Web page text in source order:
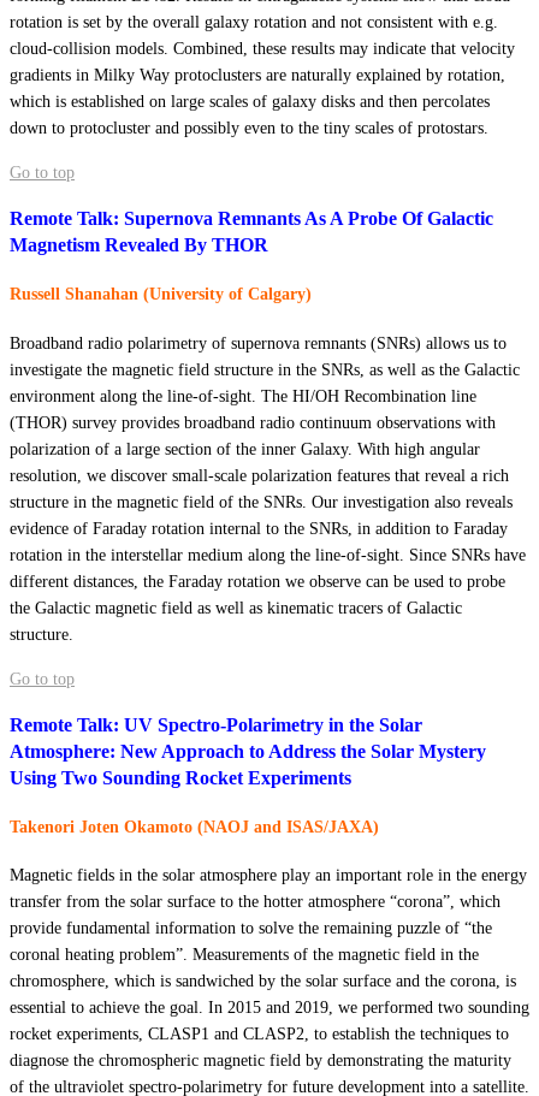
rotation is set by the overall galaxy rotation and not consistent with e.g.
cloud-collision models. Combined, these results may indicate that velocity
gradients in Milky Way protoclusters are naturally explained by rotation,
which is established on large scales of galaxy disks and then percolates
down to protocluster and possibly even to the tiny scales of protostars.
Go to top
Remote Talk: Supernova Remnants As A Probe Of Galactic
Magnetism Revealed By THOR
Russell Shanahan (University of Calgary)
Broadband radio polarimetry of supernova remnants (SNRs) allows us to
investigate the magnetic field structure in the SNRs, as well as the Galactic
environment along the line-of-sight. The HI/OH Recombination line
(THOR) survey provides broadband radio continuum observations with
polarization of a large section of the inner Galaxy. With high angular
resolution, we discover small-scale polarization features that reveal a rich
structure in the magnetic field of the SNRs. Our investigation also reveals
evidence of Faraday rotation internal to the SNRs, in addition to Faraday
rotation in the interstellar medium along the line-of-sight. Since SNRs have
different distances, the Faraday rotation we observe can be used to probe
the Galactic magnetic field as well as kinematic tracers of Galactic
structure.
Go to top
Remote Talk: UV Spectro-Polarimetry in the Solar
Atmosphere: New Approach to Address the Solar Mystery
Using Two Sounding Rocket Experiments
Takenori Joten Okamoto (NAOJ and ISAS/JAXA)
Magnetic fields in the solar atmosphere play an important role in the energy
transfer from the solar surface to the hotter atmosphere “corona”, which
provide fundamental information to solve the remaining puzzle of “the
coronal heating problem”. Measurements of the magnetic field in the
chromosphere, which is sandwiched by the solar surface and the corona, is
essential to achieve the goal. In 2015 and 2019, we performed two sounding
rocket experiments, CLASP1 and CLASP2, to establish the techniques to
diagnose the chromospheric magnetic field by demonstrating the maturity
of the ultraviolet spectro-polarimetry for future development into a satellite.